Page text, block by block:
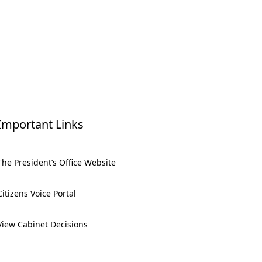
Links
President’s Office Website
Voice Portal
Cabinet Decisions